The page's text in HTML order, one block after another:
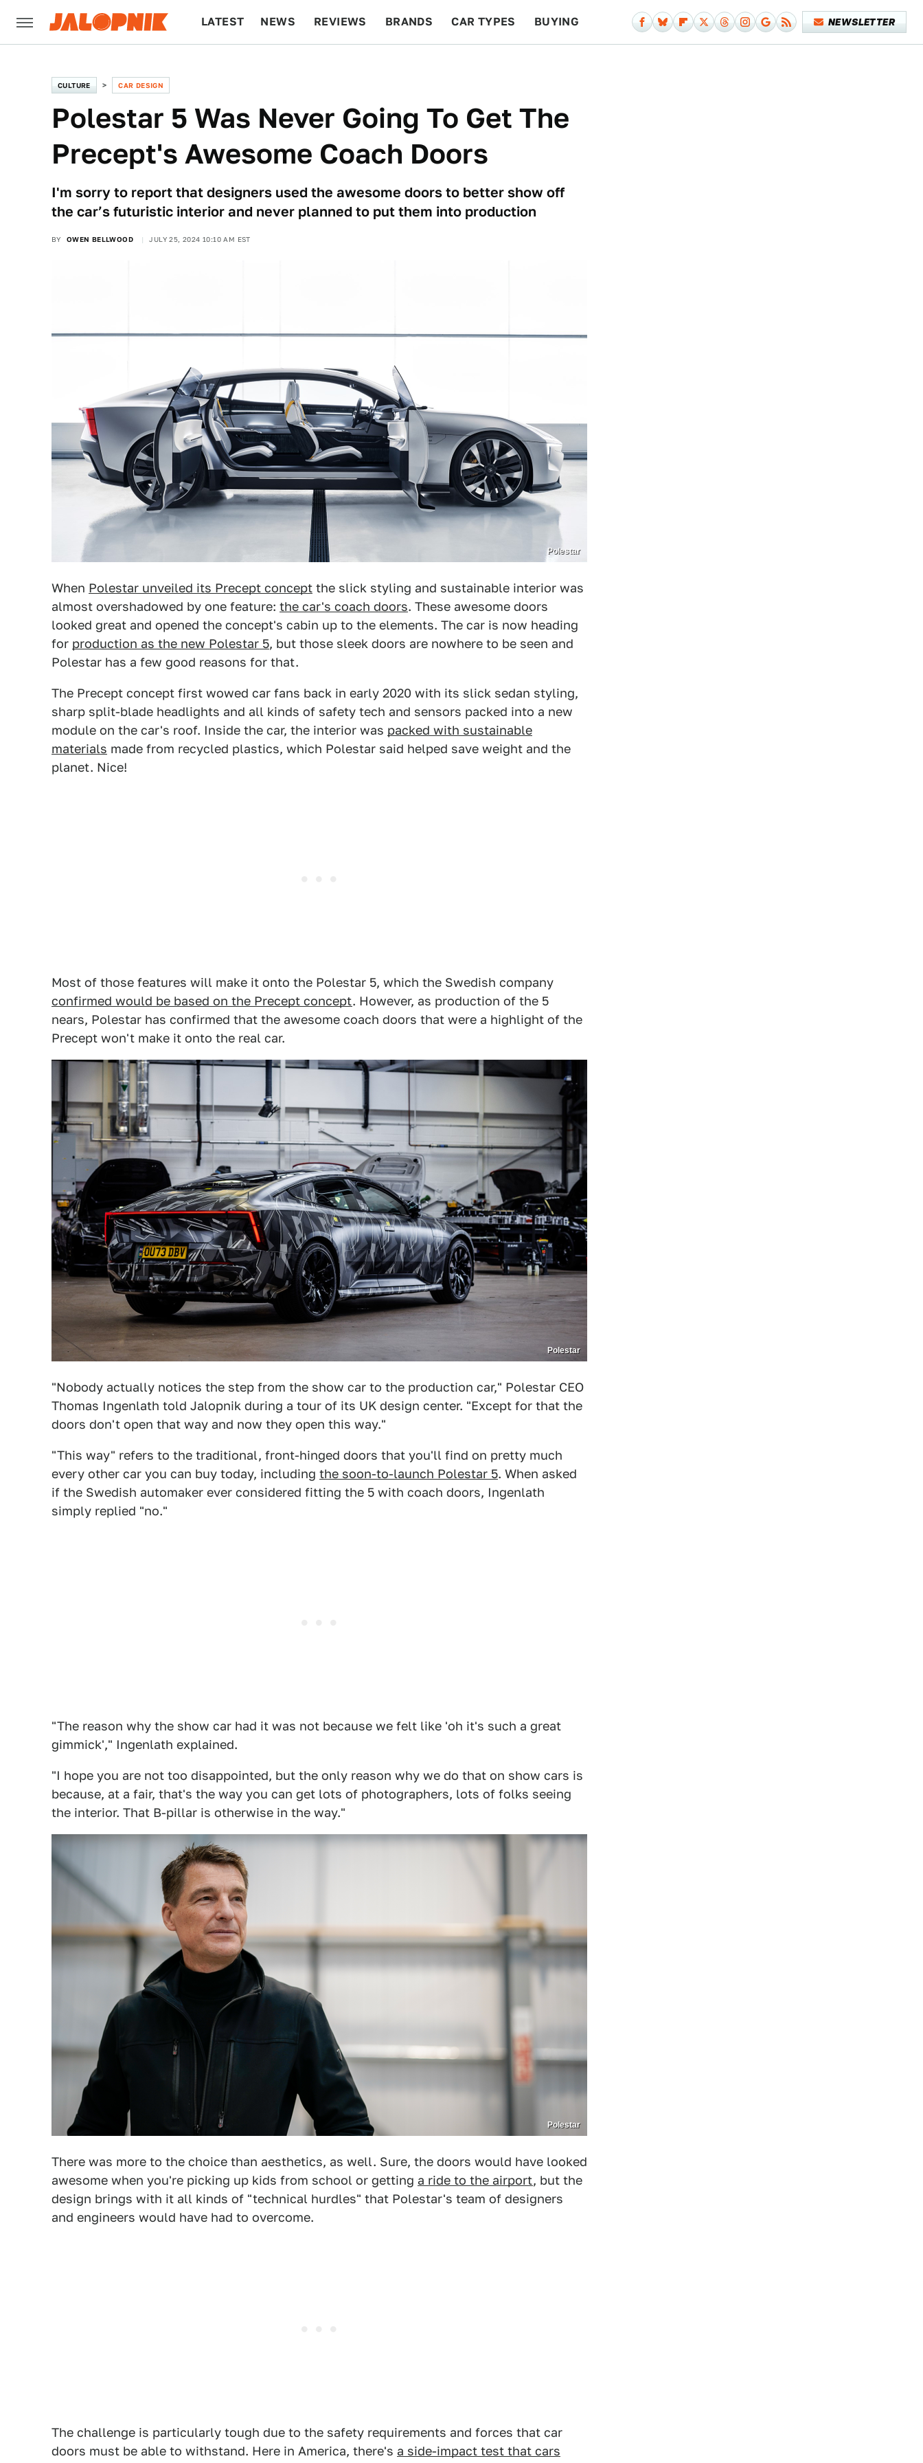
LATEST NEWS REVIEWS BRANDS CAR TYPES BUYING NEWSLETTER
CULTURE CAR DESIGN
Polestar 5 Was Never Going To Get The
Precept's Awesome Coach Doors
I'm sorry to report that designers used the awesome doors to better show off
the car’s futuristic interior and never planned to put them into production
BY OWEN BELLWOOD JULY 25, 2024 10:10 AM EST
Polestar
When Polestar unveiled its Precept concept the slick styling and sustainable interior was
almost overshadowed by one feature: the car's coach doors. These awesome doors
looked great and opened the concept's cabin up to the elements. The car is now heading
for production as the new Polestar 5, but those sleek doors are nowhere to be seen and
Polestar has a few good reasons for that.
The Precept concept first wowed car fans back in early 2020 with its slick sedan styling,
sharp split-blade headlights and all kinds of safety tech and sensors packed into a new
module on the car's roof. Inside the car, the interior was packed with sustainable
materials made from recycled plastics, which Polestar said helped save weight and the
planet. Nice!
Most of those features will make it onto the Polestar 5, which the Swedish company
confirmed would be based on the Precept concept. However, as production of the 5
nears, Polestar has confirmed that the awesome coach doors that were a highlight of the
Precept won't make it onto the real car.
Polestar
"Nobody actually notices the step from the show car to the production car," Polestar CEO
Thomas Ingenlath told Jalopnik during a tour of its UK design center. "Except for that the
doors don't open that way and now they open this way."
"This way" refers to the traditional, front-hinged doors that you'll find on pretty much
every other car you can buy today, including the soon-to-launch Polestar 5. When asked
if the Swedish automaker ever considered fitting the 5 with coach doors, Ingenlath
simply replied "no."
"The reason why the show car had it was not because we felt like 'oh it's such a great
gimmick'," Ingenlath explained.
"I hope you are not too disappointed, but the only reason why we do that on show cars is
because, at a fair, that's the way you can get lots of photographers, lots of folks seeing
the interior. That B-pillar is otherwise in the way."
Polestar
There was more to the choice than aesthetics, as well. Sure, the doors would have looked
awesome when you're picking up kids from school or getting a ride to the airport, but the
design brings with it all kinds of "technical hurdles" that Polestar's team of designers
and engineers would have had to overcome.
The challenge is particularly tough due to the safety requirements and forces that car
doors must be able to withstand. Here in America, there's a side-impact test that cars